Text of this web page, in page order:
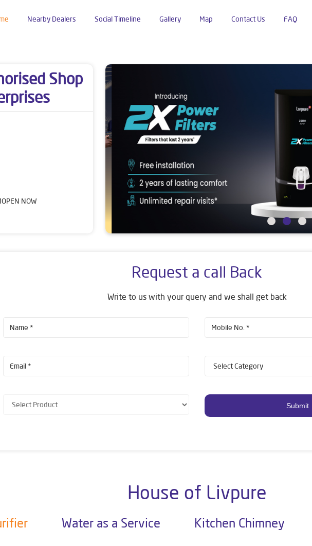
Social Timeline Gallery Map Contact Us FAQ
Nearby Dealers
Shop
OPEN NOW
Request a call Back
Write to us with your query and we shall get back
House of Livpure
Water as a Service Kitchen Chimney